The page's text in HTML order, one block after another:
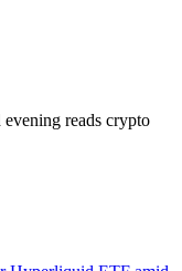
reads crypto